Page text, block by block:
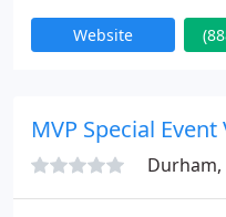
living room of the
year we put down
learned that our
customer service would
Website
MVP Special Event
Durham,